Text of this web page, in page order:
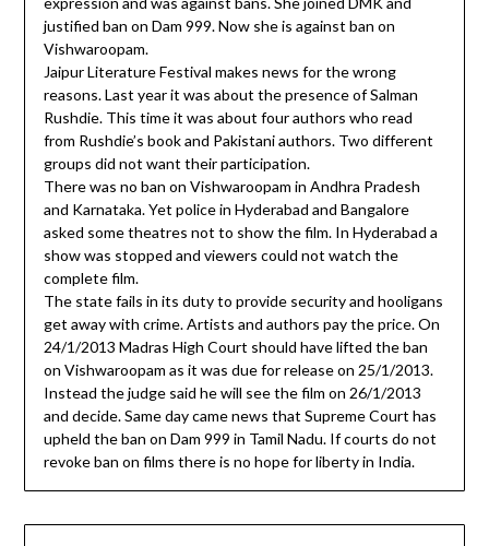
justified ban on Dam 999. Now she is against ban on
Vishwaroopam.
Jaipur Literature Festival makes news for the wrong
reasons. Last year it was about the presence of Salman
Rushdie. This time it was about four authors who read
from Rushdie’s book and Pakistani authors. Two different
groups did not want their participation.
There was no ban on Vishwaroopam in Andhra Pradesh
and Karnataka. Yet police in Hyderabad and Bangalore
asked some theatres not to show the film. In Hyderabad a
show was stopped and viewers could not watch the
complete film.
The state fails in its duty to provide security and hooligans
get away with crime. Artists and authors pay the price. On
24/1/2013 Madras High Court should have lifted the ban
on Vishwaroopam as it was due for release on 25/1/2013.
Instead the judge said he will see the film on 26/1/2013
and decide. Same day came news that Supreme Court has
upheld the ban on Dam 999 in Tamil Nadu. If courts do not
revoke ban on films there is no hope for liberty in India.